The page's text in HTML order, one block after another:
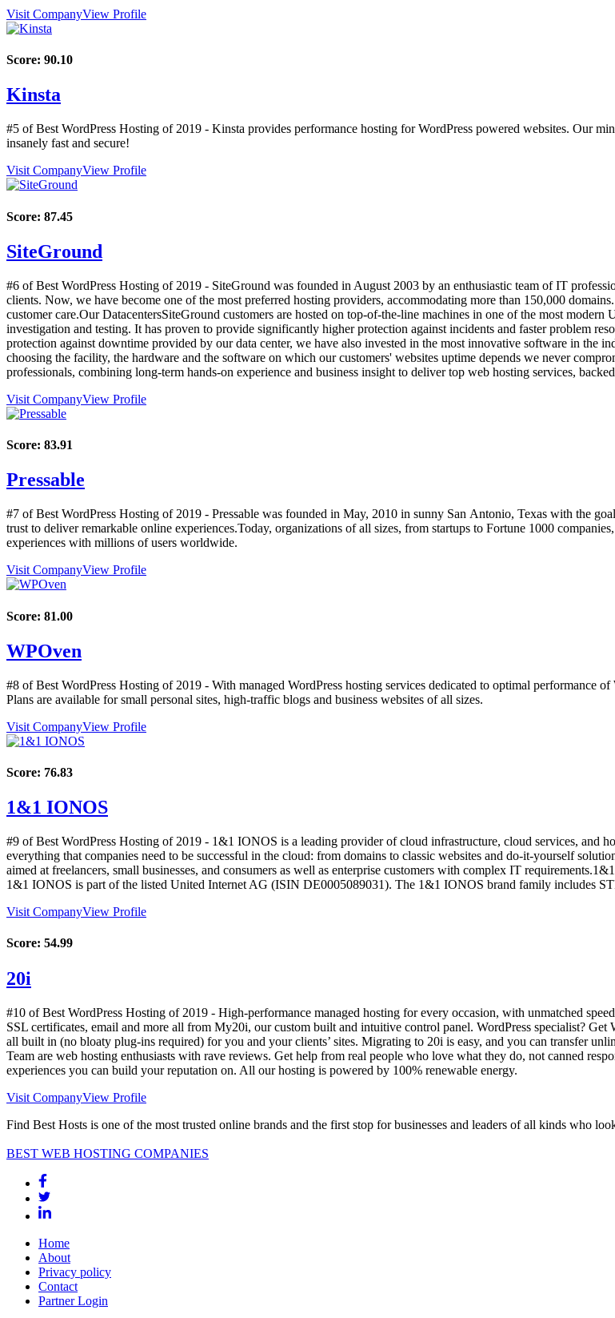
Visit CompanyView Profile
Score: 90.10
Kinsta
#5 of Best WordPress Hosting of 2019 - Kinsta provides performance hosting for WordPress powered websites. Our
insanely fast and secure!
Visit CompanyView Profile
Score: 87.45
SiteGround
#6 of Best WordPress Hosting of 2019 - SiteGround was founded in August 2003 by an enthusiastic team of IT
clients. Now, we have become one of the most preferred hosting providers, accommodating more than 150,000
customer care.Our DatacentersSiteGround customers are hosted on top-of-the-line machines in one of the most
investigation and testing. It has proven to provide significantly higher protection against incidents and faster problem
protection against downtime provided by our data center, we have also invested in the most innovative software in the
choosing the facility, the hardware and the software on which our customers' websites uptime depends we never
professionals, combining long-term hands-on experience and business insight to deliver top web hosting services,
Visit CompanyView Profile
Score: 83.91
Pressable
#7 of Best WordPress Hosting of 2019 - Pressable was founded in May, 2010 in sunny San Antonio, Texas with the
trust to deliver remarkable online experiences.Today, organizations of all sizes, from startups to Fortune 1000
experiences with millions of users worldwide.
Visit CompanyView Profile
Score: 81.00
WPOven
#8 of Best WordPress Hosting of 2019 - With managed WordPress hosting services dedicated to optimal performance
Plans are available for small personal sites, high-traffic blogs and business websites of all sizes.
Visit CompanyView Profile
Score: 76.83
1&1 IONOS
#9 of Best WordPress Hosting of 2019 - 1&1 IONOS is a leading provider of cloud infrastructure, cloud services, and
everything that companies need to be successful in the cloud: from domains to classic websites and do-it-yourself
aimed at freelancers, small businesses, and consumers as well as enterprise customers with complex IT
1&1 IONOS is part of the listed United Internet AG (ISIN DE0005089031). The 1&1 IONOS brand family includes
Visit CompanyView Profile
Score: 54.99
20i
#10 of Best WordPress Hosting of 2019 - High-performance managed hosting for every occasion, with unmatched
SSL certificates, email and more all from My20i, our custom built and intuitive control panel. WordPress specialist?
all built in (no bloaty plug-ins required) for you and your clients’ sites. Migrating to 20i is easy, and you can transfer
Team are web hosting enthusiasts with rave reviews. Get help from real people who love what they do, not canned
experiences you can build your reputation on. All our hosting is powered by 100% renewable energy.
Visit CompanyView Profile
Find Best Hosts is one of the most trusted online brands and the first stop for businesses and leaders of all kinds who
BEST WEB HOSTING COMPANIES
Home
About
Privacy policy
Contact
Partner Login